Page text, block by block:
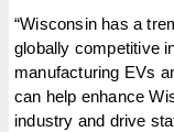
“Wisconsin has a
globally competitive
manufacturing EVs
can help enhance
industry and drive